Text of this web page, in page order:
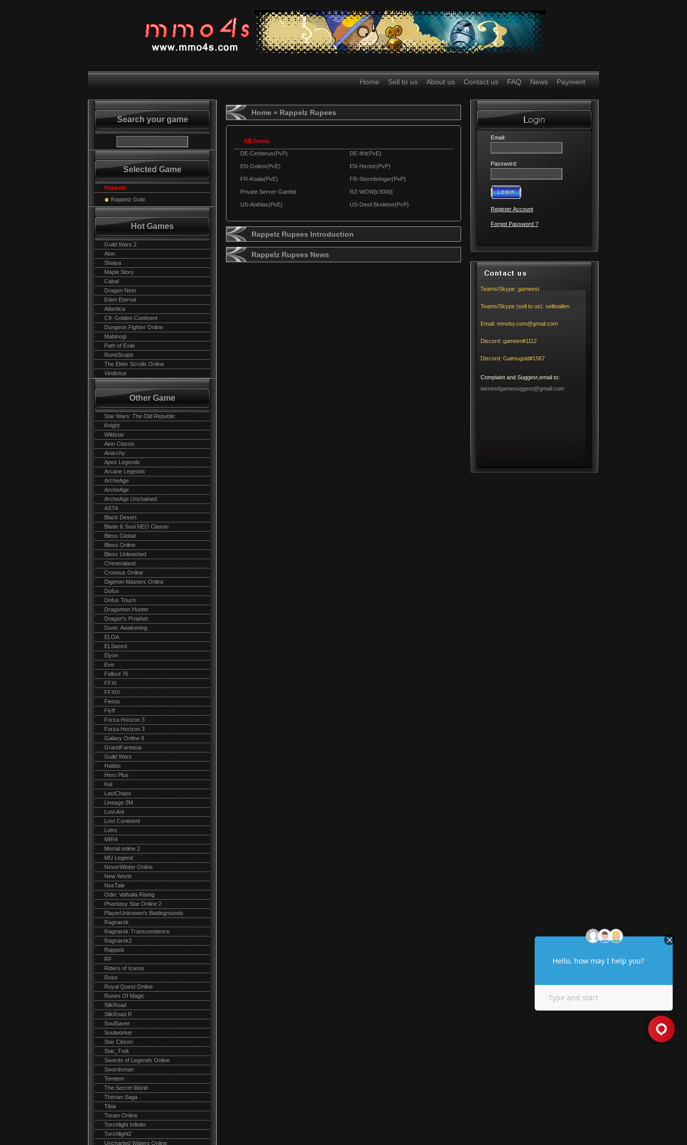
Home Sell to us About us Contact us FAQ News Payment
Search your game
Selected Game
Rappelz
Rappelz Gold
Hot Games
Guild Wars 2
Aion
Shaiya
Maple Story
Cabal
Dragon Nest
Eden Eternal
Atlantica
C9: Golden Continent
Dungeon Fighter Online
Mabinogi
Path of Exile
RuneScape
The Elder Scrolls Online
Vindictus
Other Game
Star Wars: The Old Republic
Knight
Wildstar
Aion Classic
Anarchy
Apex Legends
Arcane Legends
ArcheAge
ArcheAge
ArcheAge Unchained
ASTA
Black Desert
Blade & Soul NEO Classic
Bless Global
Bless Online
Bless Unleashed
Chimeraland
Cronous Online
Digimon Masters Online
Dofus
Dofus Touch
Dragomon Hunter
Dragon's Prophet
Dune: Awakening
ELOA
ELSword
Elyon
Eve
Fallout 76
FFXI
FFXIV
Fiesta
Flyff
Forza Horizon 3
Forza Horizon 3
Galaxy Online II
GrandFantasia
Guild Wars
Habbo
Hero Plus
Kal
LastChaos
Lineage 2M
Lost Ark
Lost Continent
Lotro
MIR4
Mortal online 2
MU Legend
NeverWinter Online
New World
NosTale
Odin: Valhalla Rising
Phantasy Star Online 2
PlayerUnknown's Battlegrounds
Ragnarok
Ragnarok Transcendence
Ragnarok2
Rappelz
RF
Riders of Icarus
Rose
Royal Quest Online
Runes Of Magic
SilkRoad
SilkRoad R
SoulSaver
Soulworker
Star Citizen
Star_Trek
Swords of Legends Online
Swordsman
Temtem
The Secret World
Therian Saga
Tibia
Toram Online
Torchlight Infinite
Torchlight2
Uncharted Waters Online
Home » Rappelz Rupees
All Server
DE-Cerberus(PvP) DE-Ifrit(PvE)
EN-Golem(PvE) EN-Hector(PvP)
FR-Koala(PvE) FR-Stormbringer(PvP)
Private Server-Gambit RZ-WOW[x3000]
US-Anthias(PvE) US-Devil Skeleton(PvP)
Rappelz Rupees Introduction
Rappelz Rupees News
Email:
Password:
Register Account
Forgot Password ?
Teams/Skype: gameest
Teams/Skype (sell to us): selltoallen
Email: mmoby.com@gmail.com
Discord: gameim#1112
Discord: Gaimugold#1567
Complaint and Suggest,email to:
weneedgamesuggest@gmail.com